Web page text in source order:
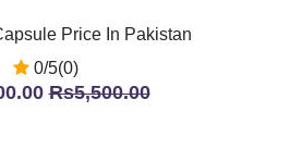
Price In Pakistan
0/5(0)
Rs5,500.00